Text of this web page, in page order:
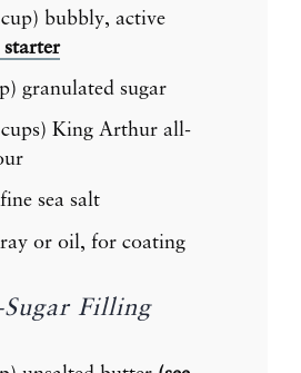
) bubbly, active
starter
) granulated sugar
) King Arthur all-
sea salt
or oil, for coating
Filling